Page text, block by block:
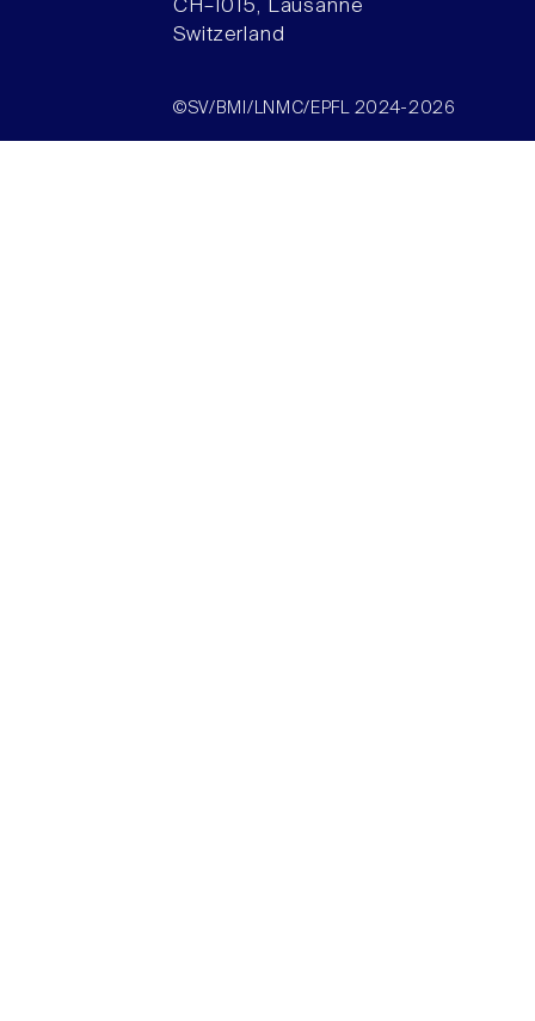
CH–1015, Lausanne
Switzerland
©SV/BMI/LNMC/EPFL 2024-2026